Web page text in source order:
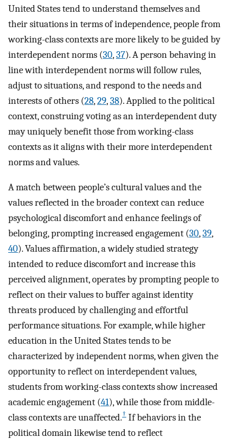
United States tend to understand themselves and
their situations in terms of independence, people from
working-class contexts are more likely to be guided by
interdependent norms (30,37). A person behaving in
line with interdependent norms will follow rules,
adjust to situations, and respond to the needs and
interests of others (28,29,38). Applied to the political
context, construing voting as an interdependent duty
may uniquely benefit those from working-class
contexts as it aligns with their more interdependent
norms and values.
A match between people’s cultural values and the
values reflected in the broader context can reduce
psychological discomfort and enhance feelings of
belonging, prompting increased engagement (30,39,
40). Values affirmation, a widely studied strategy
intended to reduce discomfort and increase this
perceived alignment, operates by prompting people to
reflect on their values to buffer against identity
threats produced by challenging and effortful
performance situations. For example, while higher
education in the United States tends to be
characterized by independent norms, when given the
opportunity to reflect on interdependent values,
students from working-class contexts show increased
academic engagement (41), while those from middle-
class contexts are unaffected.† If behaviors in the
political domain likewise tend to reflect